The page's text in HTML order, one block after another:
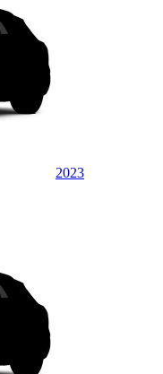
2023